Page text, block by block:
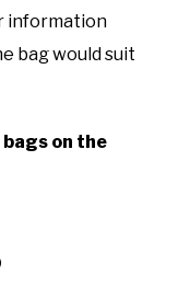
information
bag would suit
on the